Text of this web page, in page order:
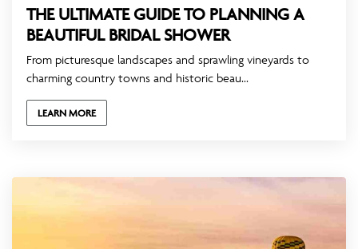
THE ULTIMATE GUIDE TO PLANNING A
BEAUTIFUL BRIDAL SHOWER
From picturesque landscapes and sprawling vineyards to
charming country towns and historic beau...
LEARN MORE